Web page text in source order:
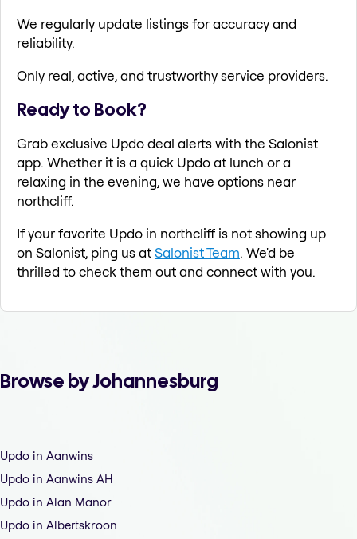
We regularly update listings for accuracy and
reliability.
Only real, active, and trustworthy service providers.
Ready to Book?
Grab exclusive Updo deal alerts with the Salonist
app. Whether it is a quick Updo at lunch or a
relaxing in the evening, we have options near
northcliff.
If your favorite Updo in northcliff is not showing up
on Salonist, ping us atSalonist Team. We'd be
thrilled to check them out and connect with you.
Browse by Johannesburg
Updo in Aanwins
Updo in Aanwins AH
Updo in Alan Manor
Updo in Albertskroon